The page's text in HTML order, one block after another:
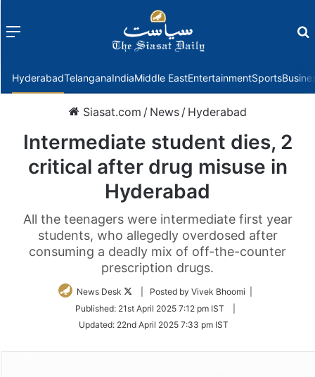
Menu
HyderabadTelanganaIndiaMiddle EastEntertainmentSports
Siasat.com / News / Hyderabad
Intermediate student dies, 2
critical after drug misuse in
Hyderabad
All the teenagers were intermediate first year
students, who allegedly overdosed after
consuming a deadly mix of off-the-counter
prescription drugs.
News Desk
Follow
Twitter
| Posted by Vivek Bhoomi |
Published: 21st April 2025 7:12 pm IST
Updated: 22nd April 2025 7:33 pm IST